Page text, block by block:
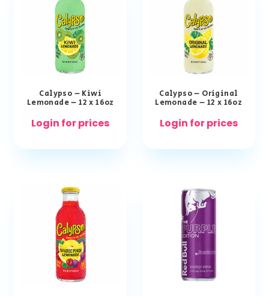
Calypso – Kiwi
Lemonade – 12 x 16oz
Login for prices
Calypso – Original
Lemonade – 12 x 16oz
Login for prices